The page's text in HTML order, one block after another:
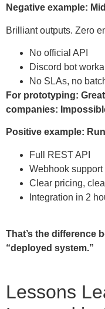
Negative example:
Brilliant outputs. Zero
No official API
Discord bot
No SLAs, no
For prototyping:
companies:
Positive example:
Full REST API
Webhook support
Clear pricing,
Integration in 2
That’s the difference
“deployed system.”
Lessons